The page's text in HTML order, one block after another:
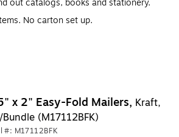
out catalogs, books and stationery.
No carton set up.
x 2" Easy-Fold Mailers, Kraft,
(M17112BFK)
#: M17112BFK